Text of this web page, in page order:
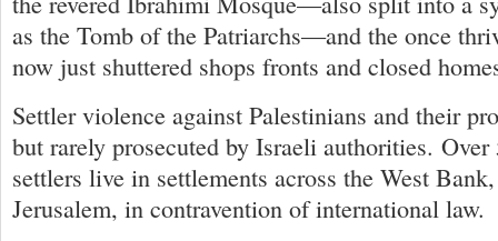
as the Tomb of the Patriarchs—and the once
now just shuttered shops fronts and closed
Settler violence against Palestinians and their
but rarely prosecuted by Israeli authorities.
settlers live in settlements across the West
Jerusalem, in contravention of international law.